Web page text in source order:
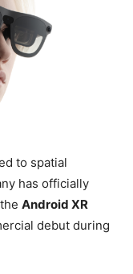
to spatial
has officially
Android XR
debut during